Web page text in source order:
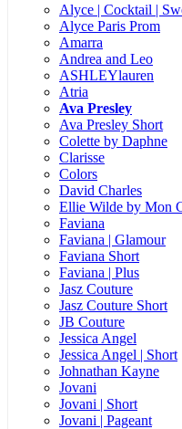
Alyce | Cocktail |
Alyce Paris Prom
Amarra
Andrea and Leo
ASHLEYlauren
Atria
Ava Presley
Ava Presley Short
Colette by Daphne
Clarisse
Colors
David Charles
Ellie Wilde by Mon
Faviana
Faviana | Glamour
Faviana Short
Faviana | Plus
Jasz Couture
Jasz Couture Short
JB Couture
Jessica Angel
Jessica Angel | Short
Johnathan Kayne
Jovani
Jovani | Short
Jovani | Pageant